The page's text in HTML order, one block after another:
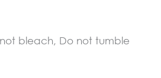
bleach, Do not tumble